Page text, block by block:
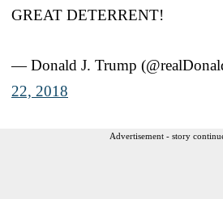
GREAT DETERRENT!
— Donald J. Trump
22, 2018
Advertisement - story